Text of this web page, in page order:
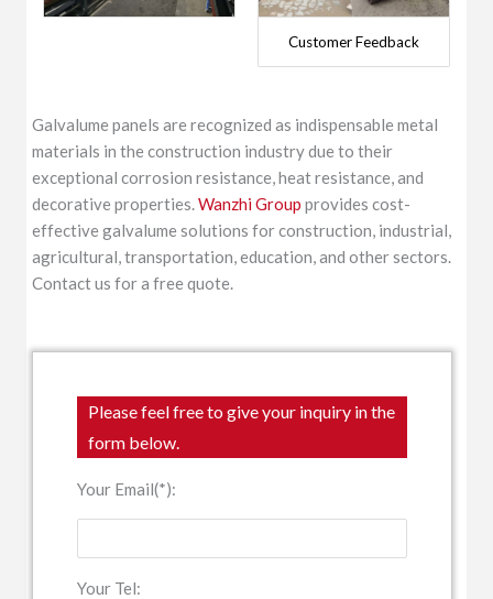
Customer Feedback
Galvalume panels are recognized as indispensable metal
materials in the construction industry due to their
exceptional corrosion resistance, heat resistance, and
decorative properties.Wanzhi Group provides cost-
effective galvalume solutions for construction, industrial,
agricultural, transportation, education, and other sectors.
Contact us for a free quote.
Please feel free to give your inquiry in the
form below.
Your Email(*):
Your Tel: